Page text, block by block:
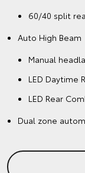
60/40 split
Auto High Beam
Manual
LED Daytime
LED Rear
Dual zone